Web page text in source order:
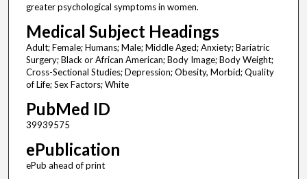
greater psychological symptoms in women.
Medical Subject Headings
Adult; Female; Humans; Male; Middle Aged; Anxiety; Bariatric
Surgery; Black or African American; Body Image; Body Weight;
Cross-Sectional Studies; Depression; Obesity, Morbid; Quality
of Life; Sex Factors; White
PubMed ID
39939575
ePublication
ePub ahead of print